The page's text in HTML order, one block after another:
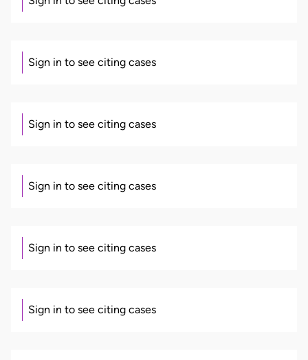
Sign in to see citing cases
Sign in to see citing cases
Sign in to see citing cases
Sign in to see citing cases
Sign in to see citing cases